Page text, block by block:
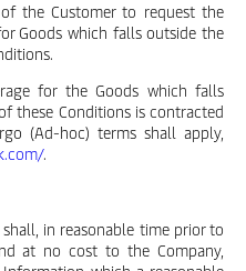
the Customer to request the
Goods which falls outside the
for the Goods which falls
these Conditions is contracted
(Ad-hoc) terms shall apply,
.
shall, in reasonable time prior to
at no cost to the Company,